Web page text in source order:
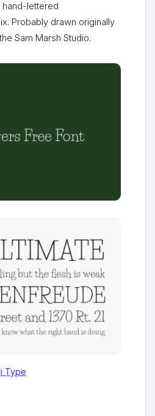
hand-lettered
Probably drawn originally
Sam Marsh Studio.
Type